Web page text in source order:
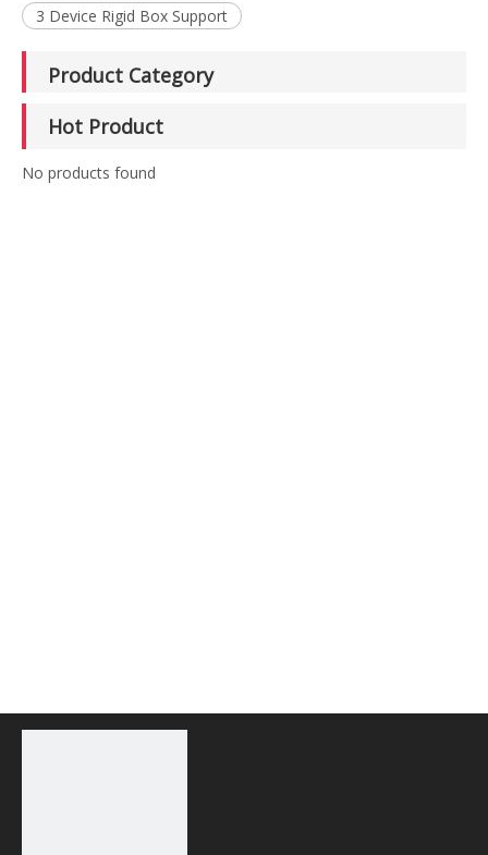
3 Device Rigid Box Support
Product Category
Hot Product
No products found